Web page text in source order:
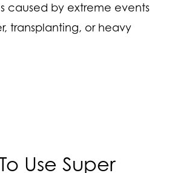
caused by extreme events
transplanting, or heavy
Use Super